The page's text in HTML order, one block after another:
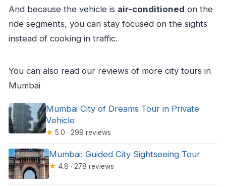
And because the vehicle is air-conditioned on the
ride segments, you can stay focused on the sights
instead of cooking in traffic.
You can also read our reviews of more city tours in
Mumbai
Mumbai City of Dreams Tour in Private
Vehicle
★ 5.0 · 299 reviews
Mumbai: Guided City Sightseeing Tour
★ 4.8 · 278 reviews